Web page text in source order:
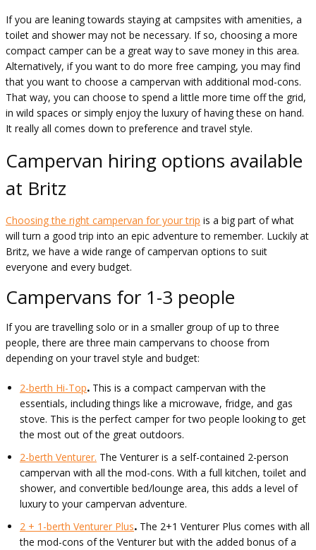
If you are leaning towards staying at campsites with amenities, a
toilet and shower may not be necessary. If so, choosing a more
compact camper can be a great way to save money in this area.
Alternatively, if you want to do more free camping, you may find
that you want to choose a campervan with additional mod-cons.
That way, you can choose to spend a little more time off the grid,
in wild spaces or simply enjoy the luxury of having these on hand.
It really all comes down to preference and travel style.
Campervan hiring options available
at Britz
Choosing the right campervan for your trip is a big part of what
will turn a good trip into an epic adventure to remember. Luckily at
Britz, we have a wide range of campervan options to suit
everyone and every budget.
Campervans for 1-3 people
If you are travelling solo or in a smaller group of up to three
people, there are three main campervans to choose from
depending on your travel style and budget:
2-berth Hi-Top. This is a compact campervan with the
essentials, including things like a microwave, fridge, and gas
stove. This is the perfect camper for two people looking to get
the most out of the great outdoors.
2-berth Venturer. The Venturer is a self-contained 2-person
campervan with all the mod-cons. With a full kitchen, toilet and
shower, and convertible bed/lounge area, this adds a level of
luxury to your campervan adventure.
2 + 1-berth Venturer Plus. The 2+1 Venturer Plus comes with all
the mod-cons of the Venturer but with the added bonus of a